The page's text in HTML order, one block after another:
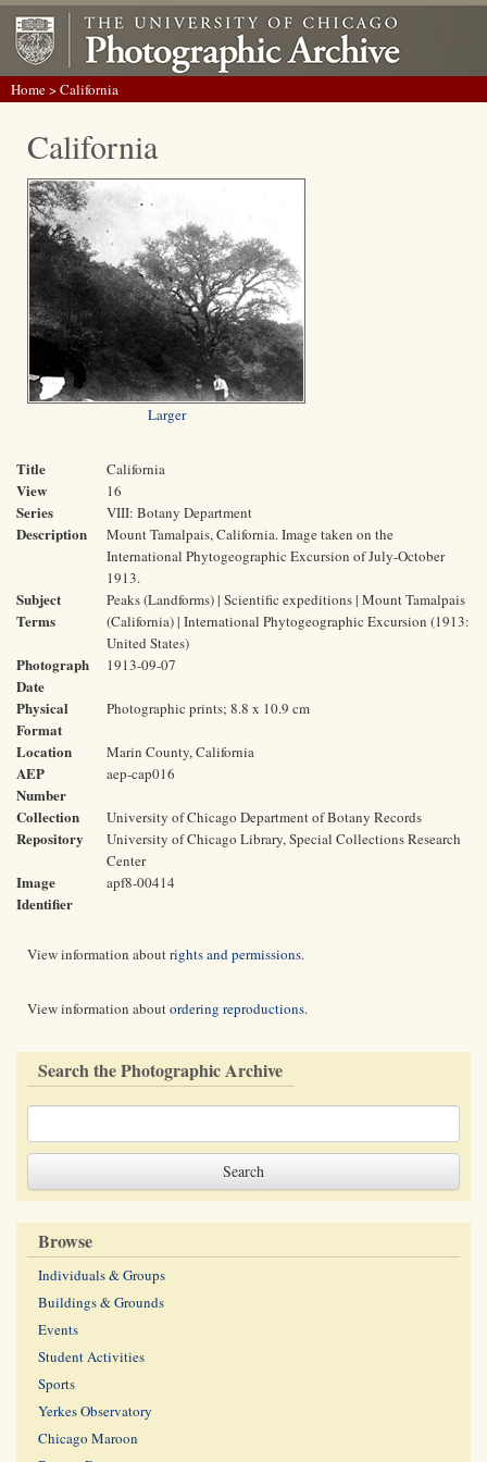
Home> California
California
Larger
Title California
View 16
Series VIII: Botany Department
Description
Mount Tamalpais, California. Image taken on the
International Phytogeographic Excursion of July-October
1913.
Subject
Terms
Peaks (Landforms) | Scientific expeditions | Mount Tamalpais
(California) | International Phytogeographic Excursion (1913:
United States)
Photograph
Date
1913-09-07
Physical
Format
Photographic prints; 8.8 x 10.9 cm
Location Marin County, California
AEP
Number
aep-cap016
Collection University of Chicago Department of Botany Records
Repository
University of Chicago Library, Special Collections Research
Center
Image
Identifier
apf8-00414
View information aboutrights and permissions.
View information aboutordering reproductions.
Search the Photographic Archive
Browse
Individuals & Groups
Buildings & Grounds
Events
Student Activities
Sports
Yerkes Observatory
Chicago Maroon